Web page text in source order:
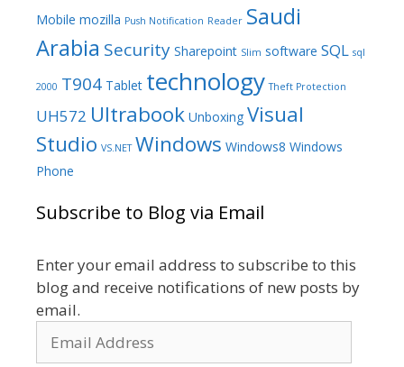
Mobile mozilla Push Notification Reader Saudi
Arabia Security Sharepoint Slim software SQL sql
2000 T904 Tablet technology Theft Protection
UH572 Ultrabook Unboxing Visual
Studio VS.NET Windows Windows8 Windows
Phone
Subscribe to Blog via Email
Enter your email address to subscribe to this
blog and receive notifications of new posts by
email.
Address